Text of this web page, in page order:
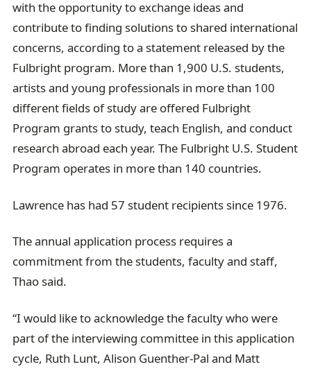
with the opportunity to exchange ideas and
contribute to finding solutions to shared international
concerns, according to a statement released by the
Fulbright program. More than 1,900 U.S. students,
artists and young professionals in more than 100
different fields of study are offered Fulbright
Program grants to study, teach English, and conduct
research abroad each year. The Fulbright U.S. Student
Program operates in more than 140 countries.
Lawrence has had 57 student recipients since 1976.
The annual application process requires a
commitment from the students, faculty and staff,
Thao said.
“I would like to acknowledge the faculty who were
part of the interviewing committee in this application
cycle, Ruth Lunt, Alison Guenther-Pal and Matt